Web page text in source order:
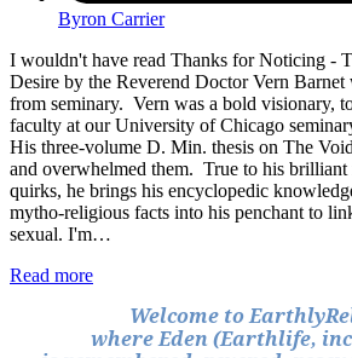
Byron Carrier
I wouldn't have read Thanks for Noticing -
Desire by the Reverend Doctor Vern
from seminary. Vern was a bold visionary,
faculty at our University of Chicago
His three-volume D. Min. thesis on The
and overwhelmed them. True to his brilliant
quirks, he brings his encyclopedic
mytho-religious facts into his penchant to
sexual. I'm…
Read more
Welcome to
where Eden (Earthlife,